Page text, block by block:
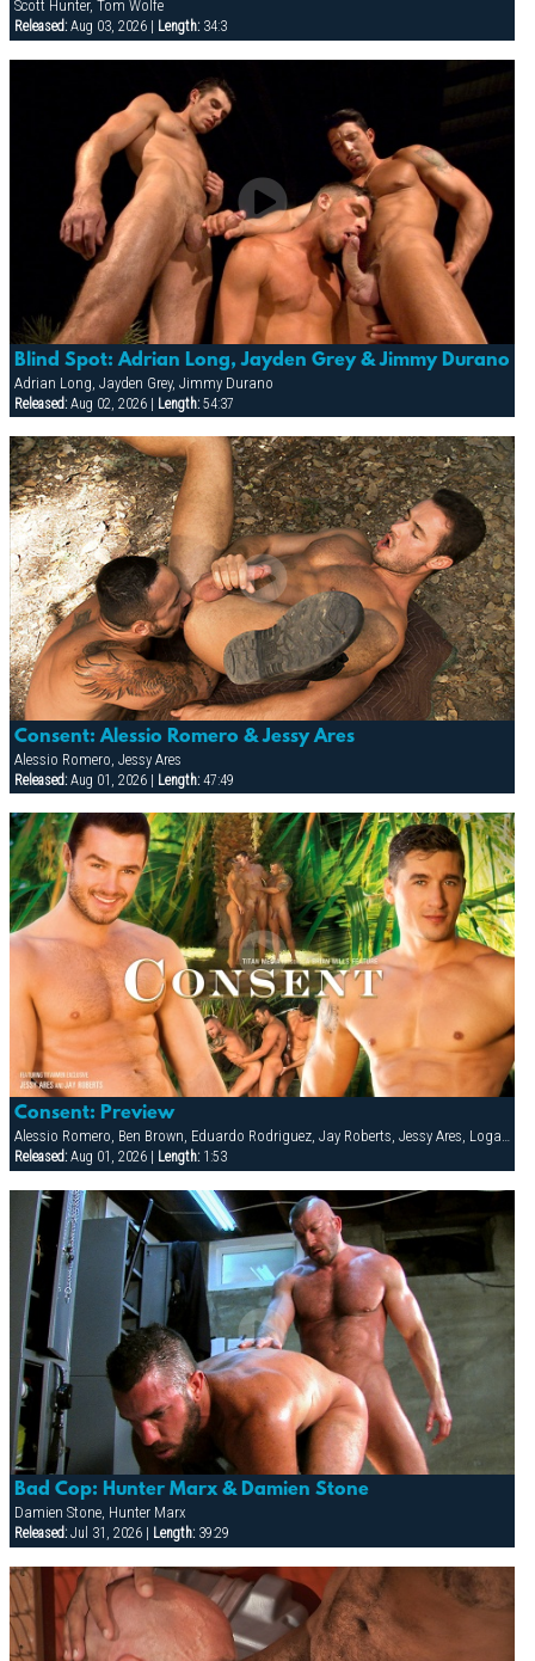
Scott Hunter, Tom Wolfe
Released:Aug 03, 2026 | Length:34:3
Blind Spot: Adrian Long, Jayden Grey & Jimmy Durano
Adrian Long, Jayden Grey, Jimmy Durano
Released:Aug 02, 2026 | Length:54:37
Consent: Alessio Romero & Jessy Ares
Alessio Romero, Jessy Ares
Released:Aug 01, 2026 | Length:47:49
Consent: Preview
Released:Aug 01, 2026 | Length:1:53
Bad Cop: Hunter Marx & Damien Stone
Damien Stone, Hunter Marx
Released:Jul 31, 2026 | Length:39:29